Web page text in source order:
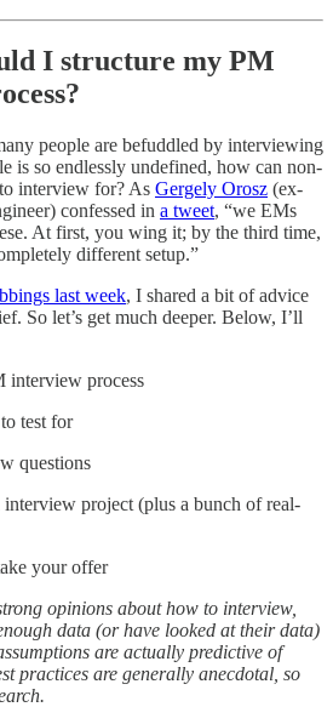
I structure my PM
people are befuddled by interviewing
is so endlessly undefined, how can non-
interview for? As Gergely Orosz (ex-
confessed in a tweet, “we EMs
At first, you wing it; by the third time,
different setup.”
last week, I shared a bit of advice
So let’s get much deeper. Below, I’ll
interview process
test for
questions
project (plus a bunch of real-
your offer
opinions about how to interview,
data (or have looked at their data)
are actually predictive of
practices are generally anecdotal, so